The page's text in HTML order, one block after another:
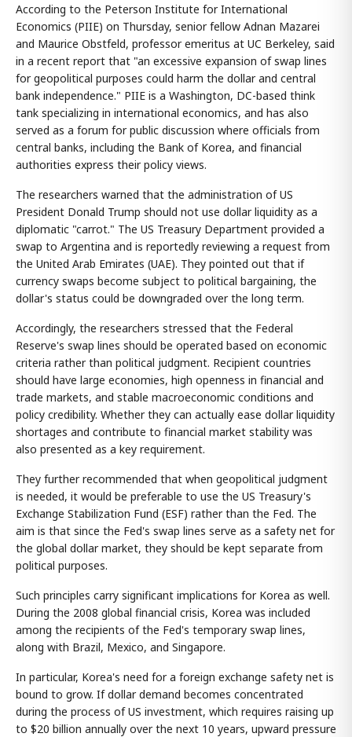
According to the Peterson Institute for International
Economics (PIIE) on Thursday, senior fellow Adnan Mazarei
and Maurice Obstfeld, professor emeritus at UC Berkeley, said
in a recent report that "an excessive expansion of swap lines
for geopolitical purposes could harm the dollar and central
bank independence." PIIE is a Washington, DC-based think
tank specializing in international economics, and has also
served as a forum for public discussion where officials from
central banks, including the Bank of Korea, and financial
authorities express their policy views.
The researchers warned that the administration of US
President Donald Trump should not use dollar liquidity as a
diplomatic "carrot." The US Treasury Department provided a
swap to Argentina and is reportedly reviewing a request from
the United Arab Emirates (UAE). They pointed out that if
currency swaps become subject to political bargaining, the
dollar's status could be downgraded over the long term.
Accordingly, the researchers stressed that the Federal
Reserve's swap lines should be operated based on economic
criteria rather than political judgment. Recipient countries
should have large economies, high openness in financial and
trade markets, and stable macroeconomic conditions and
policy credibility. Whether they can actually ease dollar liquidity
shortages and contribute to financial market stability was
also presented as a key requirement.
They further recommended that when geopolitical judgment
is needed, it would be preferable to use the US Treasury's
Exchange Stabilization Fund (ESF) rather than the Fed. The
aim is that since the Fed's swap lines serve as a safety net for
the global dollar market, they should be kept separate from
political purposes.
Such principles carry significant implications for Korea as well.
During the 2008 global financial crisis, Korea was included
among the recipients of the Fed's temporary swap lines,
along with Brazil, Mexico, and Singapore.
In particular, Korea's need for a foreign exchange safety net is
bound to grow. If dollar demand becomes concentrated
during the process of US investment, which requires raising up
to $20 billion annually over the next 10 years, upward pressure